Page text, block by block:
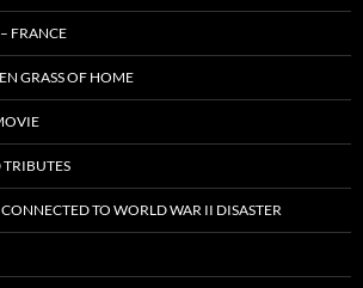
FRANCE
GRASS OF HOME
TRIBUTES
TO WORLD WAR II DISASTER